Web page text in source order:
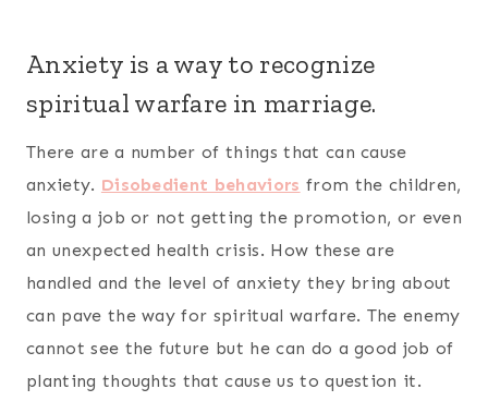
Anxiety is a way to recognize
spiritual warfare in marriage.
There are a number of things that can cause
anxiety. Disobedient behaviors from the children,
losing a job or not getting the promotion, or even
an unexpected health crisis. How these are
handled and the level of anxiety they bring about
can pave the way for spiritual warfare. The enemy
cannot see the future but he can do a good job of
planting thoughts that cause us to question it.